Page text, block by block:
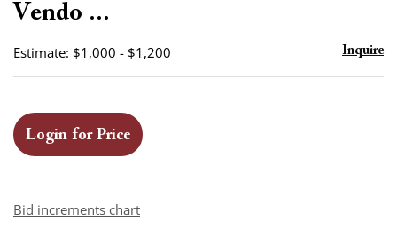
Vendo ...
Estimate: $1,000 - $1,200 Inquire
Login for Price
Bid increments chart